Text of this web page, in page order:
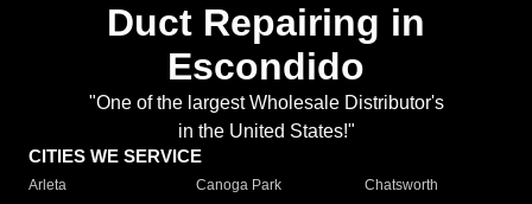
Duct Repairing in
Escondido
"One of the largest Wholesale Distributor's
in the United States!"
CITIES WE SERVICE
Arleta Canoga Park
Chatsworth